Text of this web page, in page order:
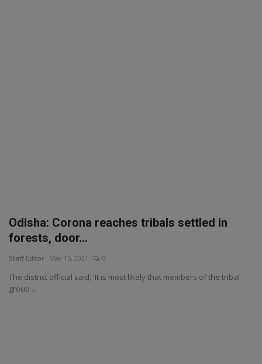
Odisha: Corona reaches tribals settled in
forests, door...
Staff Editor May 15, 2021 0
The district official said, 'It is most likely that members of the tribal
group ...